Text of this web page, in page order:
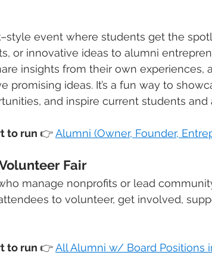
event where students get the
or innovative ideas to alumni
insights from their own experiences,
promising ideas. It’s a fun way to
and inspire current students and
to run 👉Alumni (Owner, Founder,
Fair
manage nonprofits or lead
to volunteer, get involved,
to run 👉All Alumni w/ Board Positions